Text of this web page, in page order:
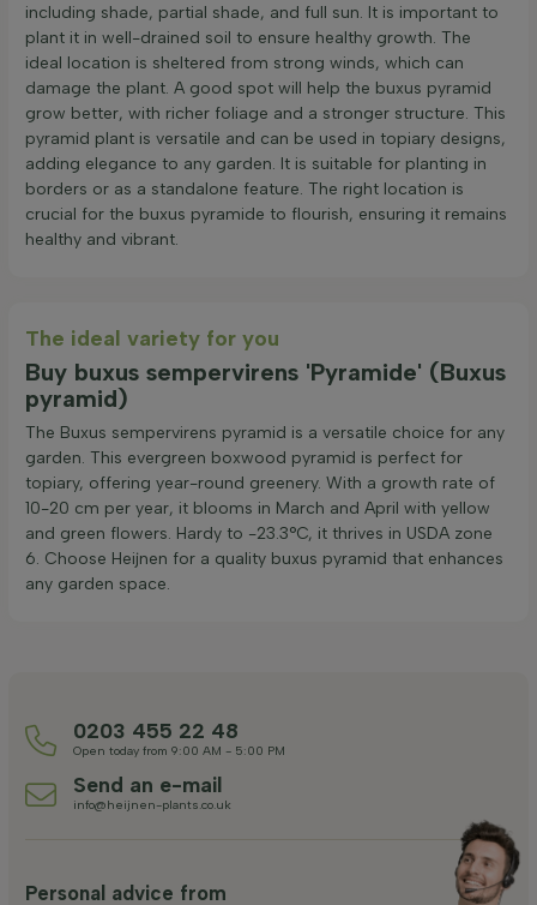
including shade, partial shade, and full sun. It is important to
plant it in well-drained soil to ensure healthy growth. The
ideal location is sheltered from strong winds, which can
damage the plant. A good spot will help the buxus pyramid
grow better, with richer foliage and a stronger structure. This
pyramid plant is versatile and can be used in topiary designs,
adding elegance to any garden. It is suitable for planting in
borders or as a standalone feature. The right location is
crucial for the buxus pyramide to flourish, ensuring it remains
healthy and vibrant.
The ideal variety for you
Buy buxus sempervirens 'Pyramide' (Buxus
pyramid)
The Buxus sempervirens pyramid is a versatile choice for any
garden. This evergreen boxwood pyramid is perfect for
topiary, offering year-round greenery. With a growth rate of
10-20 cm per year, it blooms in March and April with yellow
and green flowers. Hardy to -23.3°C, it thrives in USDA zone
6. Choose Heijnen for a quality buxus pyramid that enhances
any garden space.
0203 455 22 48
Open today from 9:00 AM - 5:00 PM
Send an e-mail
info@heijnen-plants.co.uk
Personal advice from